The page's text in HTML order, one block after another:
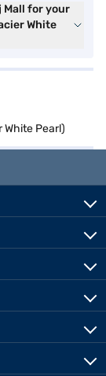
Mall for your
White
White Pearl)